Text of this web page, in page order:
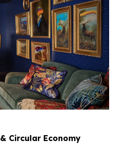
Circular Economy